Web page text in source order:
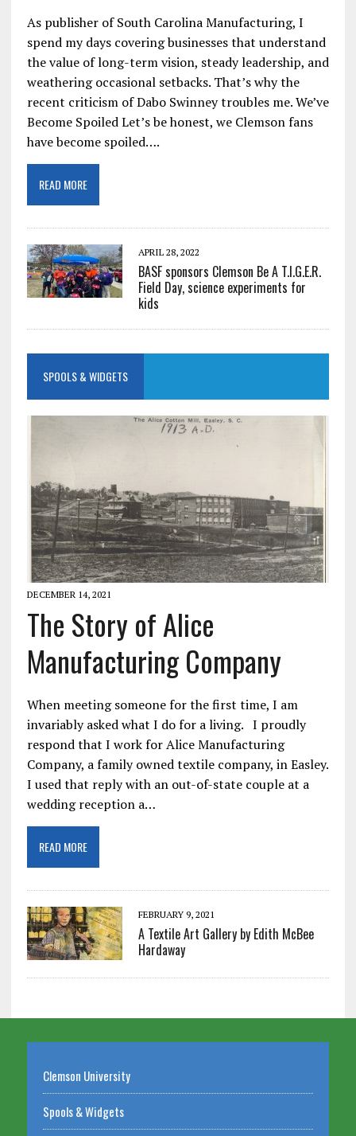
As publisher of South Carolina Manufacturing, I
spend my days covering businesses that understand
the value of long-term vision, steady leadership, and
weathering occasional setbacks. That’s why the
recent criticism of Dabo Swinney troubles me. We’ve
Become Spoiled Let’s be honest, we Clemson fans
have become spoiled….
READ MORE
APRIL 28, 2022
BASF sponsors Clemson Be A T.I.G.E.R.
Field Day, science experiments for
kids
SPOOLS & WIDGETS
DECEMBER 14, 2021
The Story of Alice
Manufacturing Company
When meeting someone for the first time, I am
invariably asked what I do for a living. I proudly
respond that I work for Alice Manufacturing
Company, a family owned textile company, in Easley.
I used that reply with an out-of-state couple at a
wedding reception a…
READ MORE
FEBRUARY 9, 2021
A Textile Art Gallery by Edith McBee
Hardaway
Clemson University
Spools & Widgets